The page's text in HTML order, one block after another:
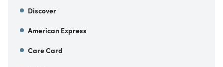
Discover
American Express
Care Card